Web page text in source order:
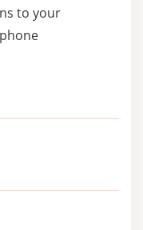
to your